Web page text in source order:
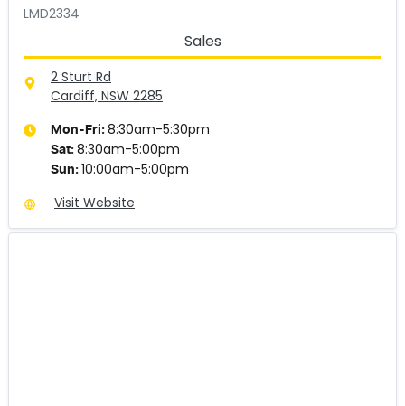
LMD2334
Sales
2 Sturt Rd
Cardiff, NSW 2285
Mon-Fri: 8:30am-5:30pm
Sat: 8:30am-5:00pm
Sun: 10:00am-5:00pm
Visit Website